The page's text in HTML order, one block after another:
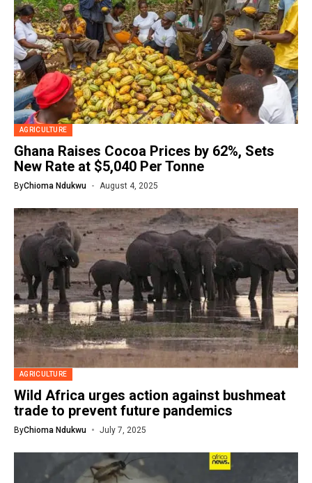
AGRICULTURE
Ghana Raises Cocoa Prices by 62%, Sets
New Rate at $5,040 Per Tonne
ByChioma Ndukwu August 4, 2025
AGRICULTURE
Wild Africa urges action against bushmeat
trade to prevent future pandemics
ByChioma Ndukwu July 7, 2025